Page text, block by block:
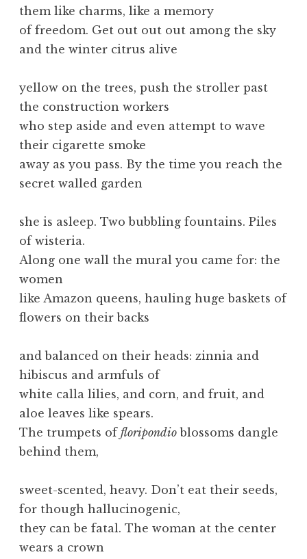
them like charms, like a memory
of freedom. Get out out out among the sky
and the winter citrus alive
yellow on the trees, push the stroller past
the construction workers
who step aside and even attempt to wave
their cigarette smoke
away as you pass. By the time you reach the
secret walled garden
she is asleep. Two bubbling fountains. Piles
of wisteria.
Along one wall the mural you came for: the
women
like Amazon queens, hauling huge baskets of
flowers on their backs
and balanced on their heads: zinnia and
hibiscus and armfuls of
white calla lilies, and corn, and fruit, and
aloe leaves like spears.
The trumpets of floripondio blossoms dangle
behind them,
sweet-scented, heavy. Don’t eat their seeds,
for though hallucinogenic,
they can be fatal. The woman at the center
wears a crown